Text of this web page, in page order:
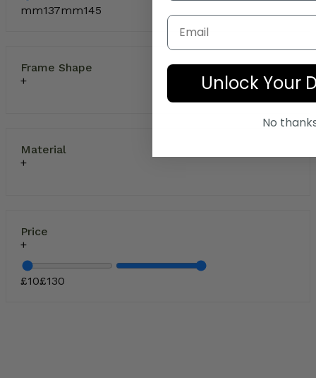
mm137mm145
Frame Shape
Material
Price
£10£130
Email
Unlock Your
No